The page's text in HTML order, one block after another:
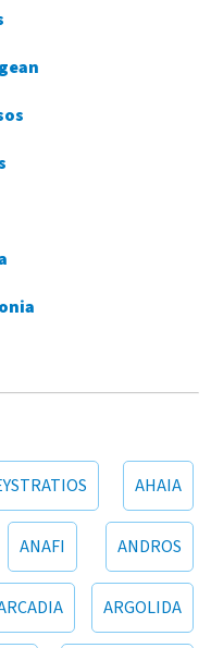
AHAIA
ANAFI ANDROS
ARGOLIDA